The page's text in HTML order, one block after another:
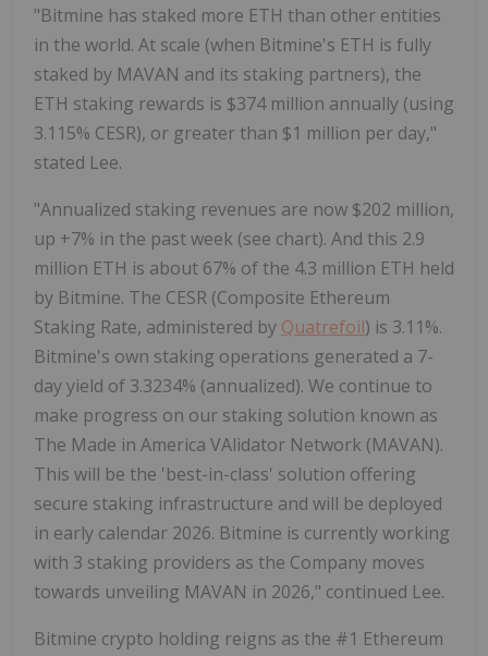
"Bitmine has staked more ETH than other entities
in the world. At scale (when Bitmine's ETH is fully
staked by MAVAN and its staking partners), the
ETH staking rewards is $374 million annually (using
3.115% CESR), or greater than $1 million per day,"
stated Lee.
"Annualized staking revenues are now $202 million,
up +7% in the past week (see chart). And this 2.9
million ETH is about 67% of the 4.3 million ETH held
by Bitmine. The CESR (Composite Ethereum
Staking Rate, administered by Quatrefoil) is 3.11%.
Bitmine's own staking operations generated a 7-
day yield of 3.3234% (annualized). We continue to
make progress on our staking solution known as
The Made in America VAlidator Network (MAVAN).
This will be the 'best-in-class' solution offering
secure staking infrastructure and will be deployed
in early calendar 2026. Bitmine is currently working
with 3 staking providers as the Company moves
towards unveiling MAVAN in 2026," continued Lee.
Bitmine crypto holding reigns as the #1 Ethereum